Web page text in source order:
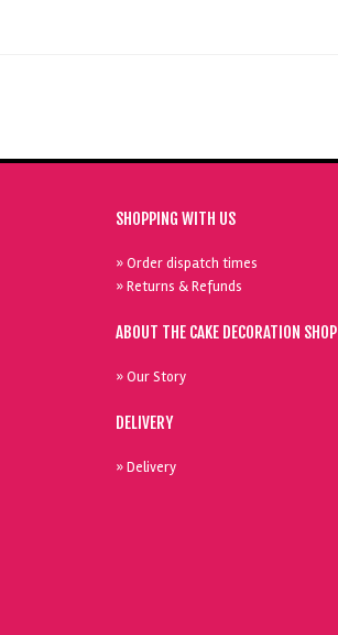
SHOPPING WITH US
» Order dispatch times
» Returns & Refunds
ABOUT THE CAKE DECORATION SHOP
» Our Story
DELIVERY
» Delivery